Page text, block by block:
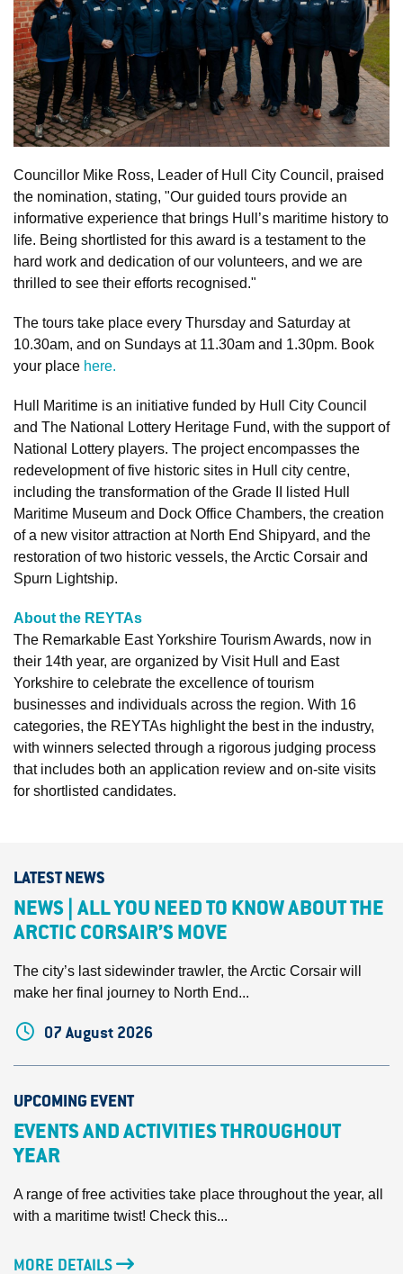
Councillor Mike Ross, Leader of Hull City Council, praised
the nomination, stating, "Our guided tours provide an
informative experience that brings Hull’s maritime history to
life. Being shortlisted for this award is a testament to the
hard work and dedication of our volunteers, and we are
thrilled to see their efforts recognised."
The tours take place every Thursday and Saturday at
10.30am, and on Sundays at 11.30am and 1.30pm. Book
your place here.
Hull Maritime is an initiative funded by Hull City Council
and The National Lottery Heritage Fund, with the support of
National Lottery players. The project encompasses the
redevelopment of five historic sites in Hull city centre,
including the transformation of the Grade II listed Hull
Maritime Museum and Dock Office Chambers, the creation
of a new visitor attraction at North End Shipyard, and the
restoration of two historic vessels, the Arctic Corsair and
Spurn Lightship.
About the REYTAs
The Remarkable East Yorkshire Tourism Awards, now in
their 14th year, are organized by Visit Hull and East
Yorkshire to celebrate the excellence of tourism
businesses and individuals across the region. With 16
categories, the REYTAs highlight the best in the industry,
with winners selected through a rigorous judging process
that includes both an application review and on-site visits
for shortlisted candidates.
LATEST NEWS
NEWS | ALL YOU NEED TO KNOW ABOUT THE
ARCTIC CORSAIR’S MOVE
The city’s last sidewinder trawler, the Arctic Corsair will
make her final journey to North End...
07 August 2026
UPCOMING EVENT
EVENTS AND ACTIVITIES THROUGHOUT
YEAR
A range of free activities take place throughout the year, all
with a maritime twist! Check this...
MORE DETAILS